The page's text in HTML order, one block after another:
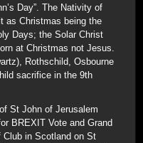
Day”. The Nativity of
as Christmas being the
Days; the Solar Christ
at Christmas not Jesus.
Rothschild, Osbourne
sacrifice in the 9th
St John of Jerusalem
BREXIT Vote and Grand
Club in Scotland on St